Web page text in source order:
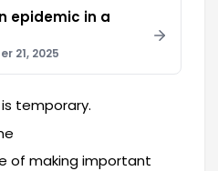
epidemic in a
21, 2025
temporary.
of making important